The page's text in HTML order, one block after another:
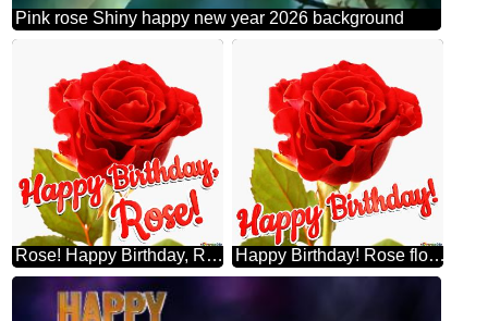
Pink rose Shiny happy new year 2026 background
Rose! Happy Birthday, Rose flower Happy Birthday! Rose flower